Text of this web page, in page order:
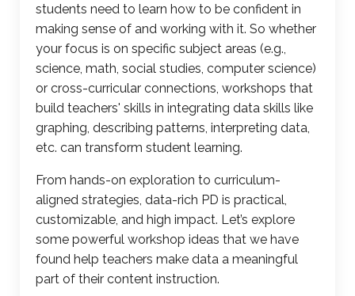
students need to learn how to be confident in
making sense of and working with it. So whether
your focus is on specific subject areas (e.g.,
science, math, social studies, computer science)
or cross-curricular connections, workshops that
build teachers' skills in integrating data skills like
graphing, describing patterns, interpreting data,
etc. can transform student learning.
From hands-on exploration to curriculum-
aligned strategies, data-rich PD is practical,
customizable, and high impact. Let’s explore
some powerful workshop ideas that we have
found help teachers make data a meaningful
part of their content instruction.